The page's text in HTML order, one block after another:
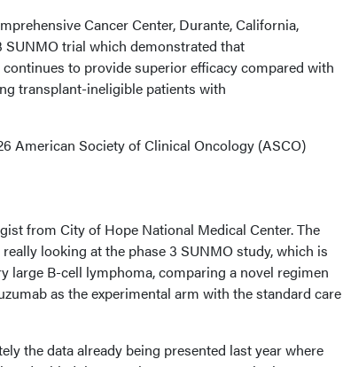
Cancer Center, Durante, California,
trial which demonstrated that
to provide superior efficacy compared with
transplant-ineligible patients with
American Society of Clinical Oncology (ASCO)
from City of Hope National Medical Center. The
looking at the phase 3 SUNMO study, which is
B-cell lymphoma, comparing a novel regimen
as the experimental arm with the standard care
the data already being presented last year where